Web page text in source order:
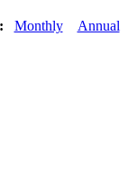
Monthly Annual